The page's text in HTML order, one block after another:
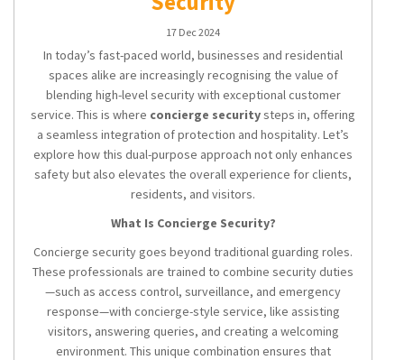
17 Dec 2024
In today’s fast-paced world, businesses and residential
spaces alike are increasingly recognising the value of
blending high-level security with exceptional customer
service. This is where concierge securitysteps in, offering
a seamless integration of protection and hospitality. Let’s
explore how this dual-purpose approach not only enhances
safety but also elevates the overall experience for clients,
residents, and visitors.
What Is Concierge Security?
Concierge security goes beyond traditional guarding roles.
These professionals are trained to combine security duties
—such as access control, surveillance, and emergency
response—with concierge-style service, like assisting
visitors, answering queries, and creating a welcoming
environment. This unique combination ensures that